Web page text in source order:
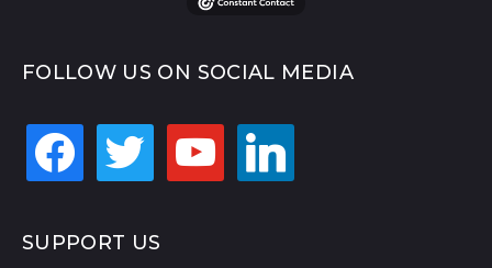
FOLLOW US ON SOCIAL MEDIA
facebook twitter youtube linkedin
SUPPORT US